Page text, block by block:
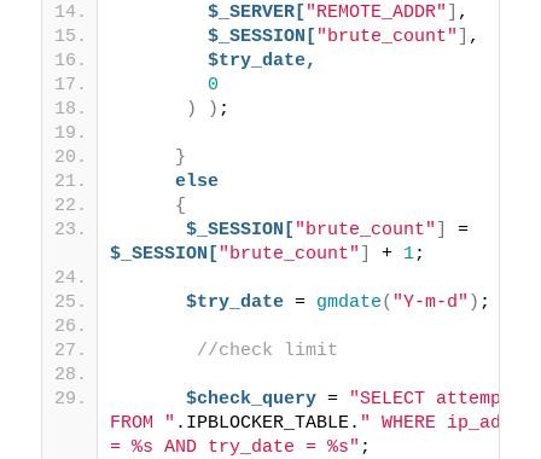
$_SERVER[ "REMOTE_ADDR"
,
$_SESSION[ "brute_count"
,
$try_date,
0
)
) ;
}
else
{
$_SESSION[ "brute_count"
$_SESSION[ "brute_count" + 1;
$try_date = gmdate( "Y-m-d" ) ;
//check limit
$check_query = "SELECT attempts
FROM " .IPBLOCKER_TABLE. " WHERE ip_addr
= %s AND try_date = %s" ;